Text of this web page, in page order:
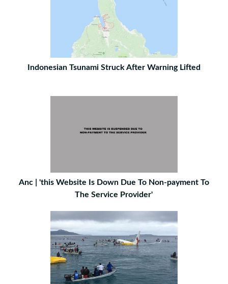
Indonesian Tsunami Struck After Warning Lifted
Anc | 'this Website Is Down Due To Non-payment To
The Service Provider'